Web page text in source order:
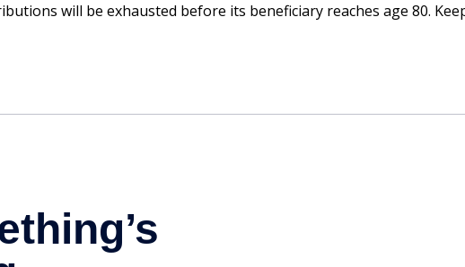
will be exhausted before its beneficiary reaches age 80.